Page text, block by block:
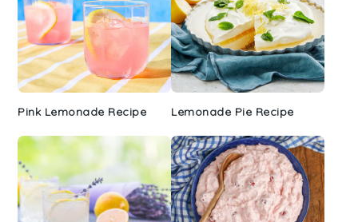
Pink Lemonade Recipe Lemonade Pie Recipe